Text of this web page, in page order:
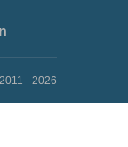
- 2026